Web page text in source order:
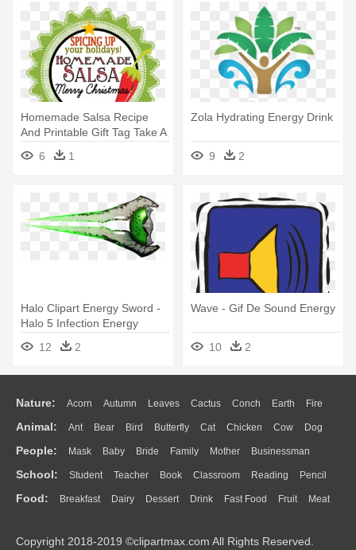
Homemade Salsa Recipe
And Printable Gift Tag Take A
- Energy Circles For Weight
Loss
6 1
Zola Hydrating Energy Drink
9 2
Halo Clipart Energy Sword -
Halo 5 Infection Energy
12 2
Wave - Gif De Sound Energy
10 2
Nature: Acorn Autumn Leaves Cactus Conch Earth Fire
Flame Glaciers Grass Lightning Moon Sunrise Mountain
Water Bush Cloud Drop Forest
Animal: Ant Bear Bird Butterfly Cat Chicken Cow Dog
Duck Eagle Elephant Fish Frog Honey Bee Insect Lion
Monkey Mouse Pig Penguin Tiger Turkey Wolf
People: Mask Baby Bride Family Mother Businessman
Doctor Ear Eyes Walking Home Hair Girl Boy Father
Mouth Face Finger Hand
School: Student Teacher Book Classroom Reading Pencil
Education School Bus Map Knowledge Library Science
Food: Breakfast Dairy Dessert Drink Fast Food Fruit Meat
Copyright 2018-2019 ©clipartmax.com All Rights Reserved.